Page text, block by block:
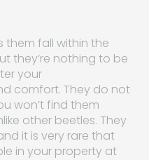
them fall within the
they’re nothing to be
your
comfort. They do not
won’t find them
other beetles. They
it is very rare that
in your property at